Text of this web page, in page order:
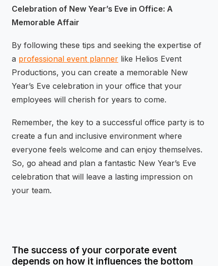
Celebration of New Year’s Eve in Office: A
Memorable Affair
By following these tips and seeking the expertise of
a professional event planner like Helios Event
Productions, you can create a memorable New
Year’s Eve celebration in your office that your
employees will cherish for years to come.
Remember, the key to a successful office party is to
create a fun and inclusive environment where
everyone feels welcome and can enjoy themselves.
So, go ahead and plan a fantastic New Year’s Eve
celebration that will leave a lasting impression on
your team.
The success of your corporate event
depends on how it influences the bottom